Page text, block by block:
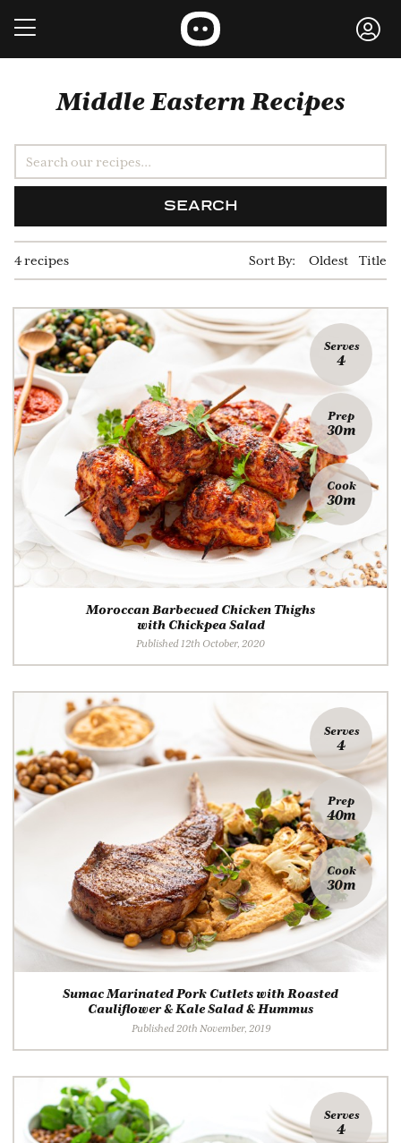
Middle Eastern Recipes
SEARCH
4 recipes Sort By: Oldest Title
Serves
4
Prep
30m
Cook
30m
Moroccan Barbecued Chicken Thighs
with Chickpea Salad
Published 12th October, 2020
Serves
4
Prep
40m
Cook
30m
Sumac Marinated Pork Cutlets with Roasted
Cauliflower & Kale Salad & Hummus
Published 20th November, 2019
Serves
4